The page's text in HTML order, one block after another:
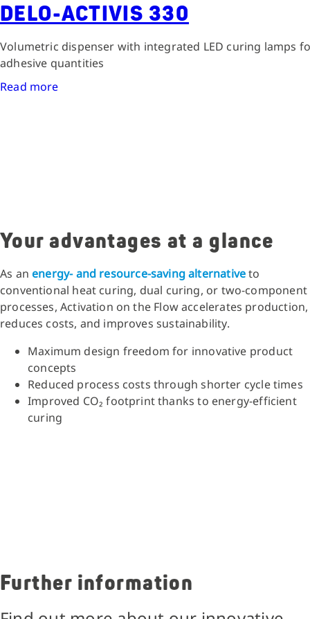
DELO-ACTIVIS 330
Volumetric dispenser with integrated LED curing lamps
adhesive quantities
Read more
Your advantages at a glance
As anenergy- and resource-saving alternativeto
conventional heat curing, dual curing, or two-component
processes, Activation on the Flow accelerates production,
reduces costs, and improves sustainability.
Maximum design freedom for innovative product
concepts
Reduced process costs through shorter cycle times
Improved CO₂ footprint thanks to energy-efficient
curing
Further information